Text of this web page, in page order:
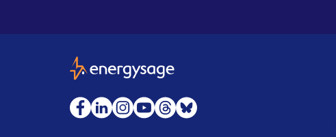
EnergySage
Facebook
LinkedInInstagram
YouTube
Threads
Bluesky